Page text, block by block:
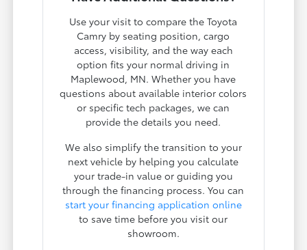
Use your visit to compare the Toyota
Camry by seating position, cargo
access, visibility, and the way each
option fits your normal driving in
Maplewood, MN. Whether you have
questions about available interior colors
or specific tech packages, we can
provide the details you need.
We also simplify the transition to your
next vehicle by helping you calculate
your trade-in value or guiding you
through the financing process. You can
start your financing application online
to save time before you visit our
showroom.